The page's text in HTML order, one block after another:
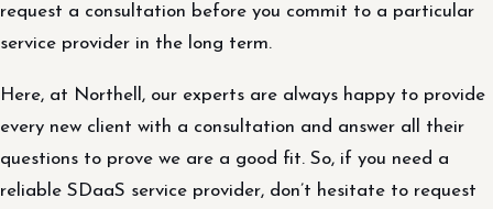
request a consultation before you commit to a particular
service provider in the long term.
Here, at Northell, our experts are always happy to provide
every new client with a consultation and answer all their
questions to prove we are a good fit. So, if you need a
reliable SDaaS service provider, don’t hesitate to request